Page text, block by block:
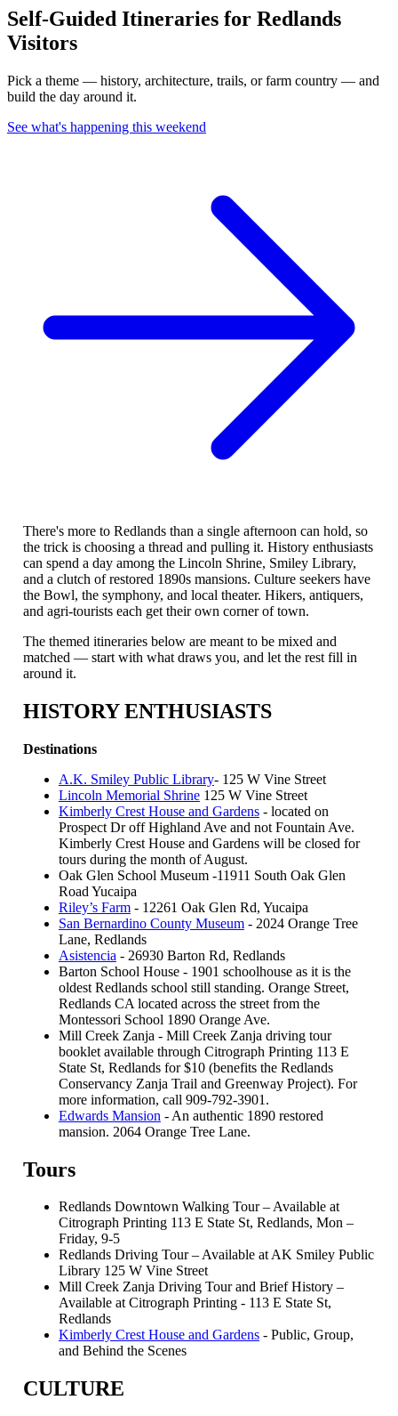
Self-Guided Itineraries for Redlands
Visitors
Pick a theme — history, architecture, trails, or farm country — and
build the day around it.
See what's happening this weekend
There's more to Redlands than a single afternoon can hold, so
the trick is choosing a thread and pulling it. History enthusiasts
can spend a day among the Lincoln Shrine, Smiley Library,
and a clutch of restored 1890s mansions. Culture seekers have
the Bowl, the symphony, and local theater. Hikers, antiquers,
and agri-tourists each get their own corner of town.
The themed itineraries below are meant to be mixed and
matched — start with what draws you, and let the rest fill in
around it.
HISTORY ENTHUSIASTS
Destinations
A.K. Smiley Public Library- 125 W Vine Street
Lincoln Memorial Shrine125 W Vine Street
Kimberly Crest House and Gardens- located on
Prospect Dr off Highland Ave and not Fountain Ave.
Kimberly Crest House and Gardens will be closed for
tours during the month of August.
Oak Glen School Museum -11911 South Oak Glen
Road Yucaipa
Riley’s Farm- 12261 Oak Glen Rd, Yucaipa
San Bernardino County Museum- 2024 Orange Tree
Lane, Redlands
Asistencia - 26930 Barton Rd, Redlands
Barton School House - 1901 schoolhouse as it is the
oldest Redlands school still standing. Orange Street,
Redlands CA located across the street from the
Montessori School 1890 Orange Ave.
Mill Creek Zanja - Mill Creek Zanja driving tour
booklet available through Citrograph Printing 113 E
State St, Redlands for $10 (benefits the Redlands
Conservancy Zanja Trail and Greenway Project). For
more information, call 909-792-3901.
Edwards Mansion - An authentic 1890 restored
mansion. 2064 Orange Tree Lane.
Tours
Redlands Downtown Walking Tour – Available at
Citrograph Printing 113 E State St, Redlands, Mon –
Friday, 9-5
Redlands Driving Tour – Available at AK Smiley Public
Library 125 W Vine Street
Mill Creek Zanja Driving Tour and Brief History –
Available at Citrograph Printing - 113 E State St,
Redlands
Kimberly Crest House and Gardens- Public, Group,
and Behind the Scenes
CULTURE